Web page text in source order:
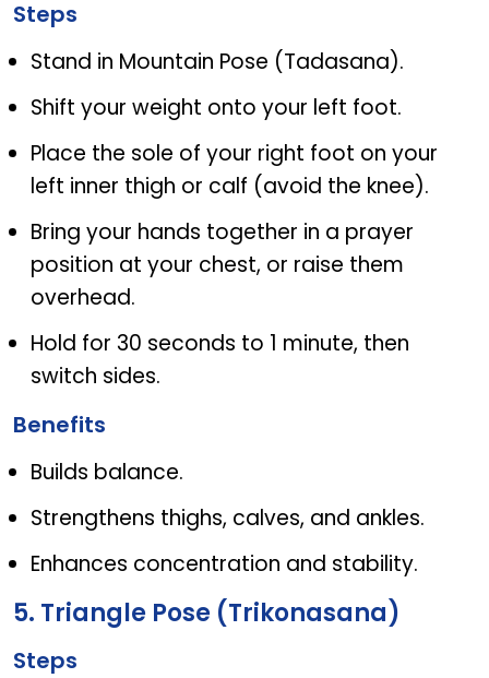
Steps
Stand in Mountain Pose (Tadasana).
Shift your weight onto your left foot.
Place the sole of your right foot on your
left inner thigh or calf (avoid the knee).
Bring your hands together in a prayer
position at your chest, or raise them
overhead.
Hold for 30 seconds to 1 minute, then
switch sides.
Benefits
Builds balance.
Strengthens thighs, calves, and ankles.
Enhances concentration and stability.
5. Triangle Pose (Trikonasana)
Steps